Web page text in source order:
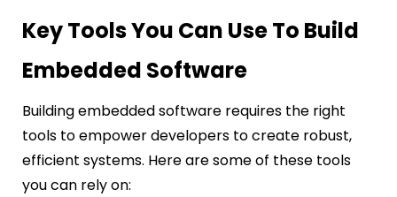
Key Tools You Can Use To Build
Embedded Software
Building embedded software requires the right
tools to empower developers to create robust,
efficient systems. Here are some of these tools
you can rely on: